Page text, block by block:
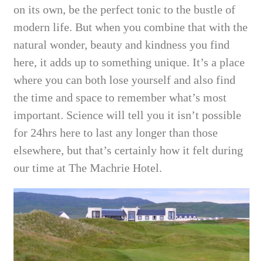
on its own, be the perfect tonic to the bustle of
modern life. But when you combine that with the
natural wonder, beauty and kindness you find
here, it adds up to something unique. It’s a place
where you can both lose yourself and also find
the time and space to remember what’s most
important. Science will tell you it isn’t possible
for 24hrs here to last any longer than those
elsewhere, but that’s certainly how it felt during
our time at The Machrie Hotel.